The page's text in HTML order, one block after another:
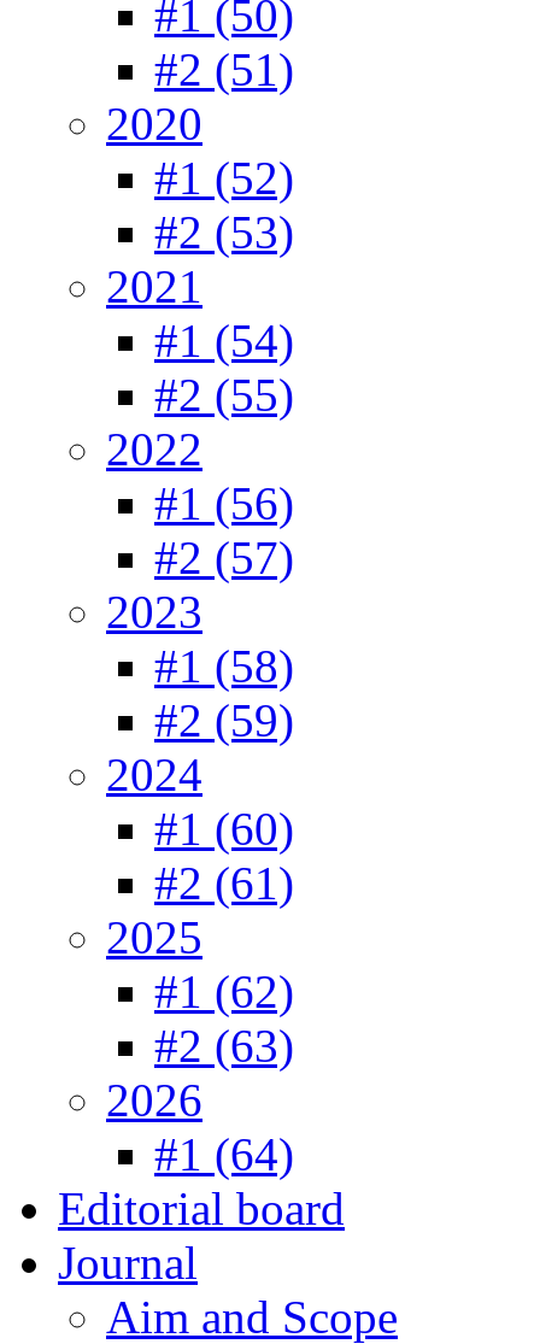
#1 (50)
#2 (51)
2020
#1 (52)
#2 (53)
2021
#1 (54)
#2 (55)
2022
#1 (56)
#2 (57)
2023
#1 (58)
#2 (59)
2024
#1 (60)
#2 (61)
2025
#1 (62)
#2 (63)
2026
#1 (64)
Editorial board
Journal
Aim and Scope